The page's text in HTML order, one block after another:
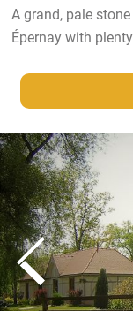
A grand, pale
Épernay with